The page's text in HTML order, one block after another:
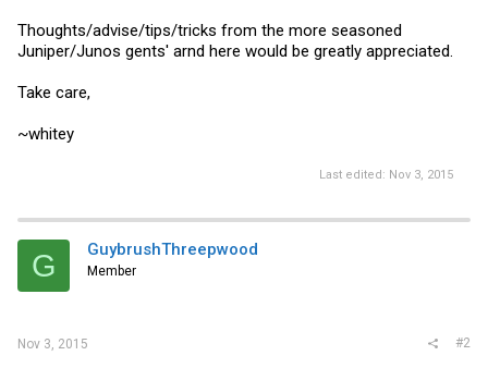
Thoughts/advise/tips/tricks from the more seasoned
Juniper/Junos gents' arnd here would be greatly appreciated.
Take care,
~whitey
Last edited: Nov 3, 2015
G GuybrushThreepwood
Member
Nov 3, 2015 #2